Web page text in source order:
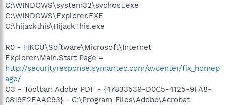
C:\WINDOWS\system32\svchost.exe
C:\WINDOWS\Explorer.EXE
C:\hijackthis\HijackThis.exe
R0 - HKCU\Software\Microsoft\Internet
Explorer\Main,Start Page =
http://securityresponse.symantec.com/avcenter/fix_homep
age/
O3 - Toolbar: Adobe PDF - {47833539-D0C5-4125-9FA8-
0819E2EAAC93} - C:\Program Files\Adobe\Acrobat